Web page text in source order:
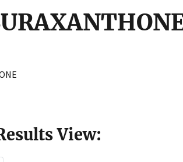
View: